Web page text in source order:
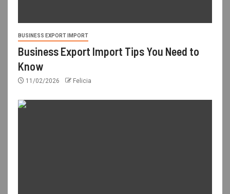
BUSINESS EXPORT IMPORT
Business Export Import Tips You Need to
Know
11/02/2026 Felicia